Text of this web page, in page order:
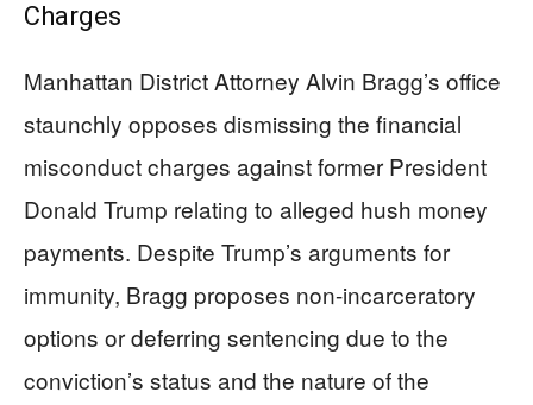
Charges
Manhattan District Attorney Alvin Bragg’s office
staunchly opposes dismissing the financial
misconduct charges against former President
Donald Trump relating to alleged hush money
payments. Despite Trump’s arguments for
immunity, Bragg proposes non-incarceratory
options or deferring sentencing due to the
conviction’s status and the nature of the